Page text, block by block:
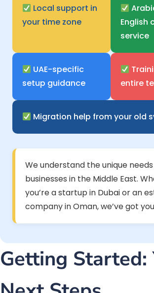
Local support in
your time zone
English
service
UAE-specific
setup guidance
entire
Migration help from your old
We understand the unique
businesses in the Middle East.
you’re a startup in Dubai or an
company in Oman, we’ve got
Getting Started: